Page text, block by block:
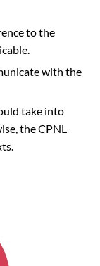
to the
with the
take into
the CPNL